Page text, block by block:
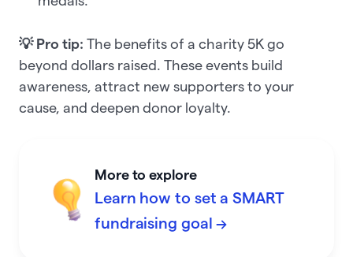
💡 Pro tip: The benefits of a charity 5K go
beyond dollars raised. These events build
awareness, attract new supporters to your
cause, and deepen donor loyalty.
More to explore
Learn how to set a SMART
fundraising goal →